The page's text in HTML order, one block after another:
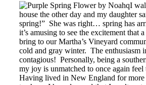
I
house the other day and my daughter
spring!” She was right… spring has
it’s amusing to see the excitement that
bring to our Martha’s Vineyard
cold and gray winter. The enthusiasm
contagious! Personally, being a
my joy is unmatched to once again feel
Having lived in New England for more